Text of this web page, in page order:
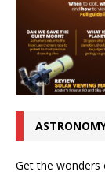
Get the wonders